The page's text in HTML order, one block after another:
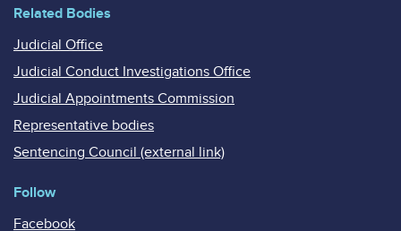
Related Bodies
Judicial Office
Judicial Conduct Investigations Office
Judicial Appointments Commission
Representative bodies
Sentencing Council (external link)
Follow
Facebook